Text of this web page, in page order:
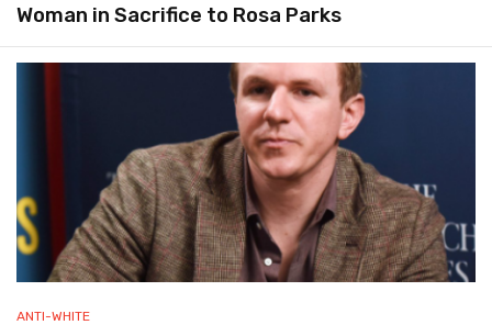
Woman in Sacrifice to Rosa Parks
ANTI-WHITE